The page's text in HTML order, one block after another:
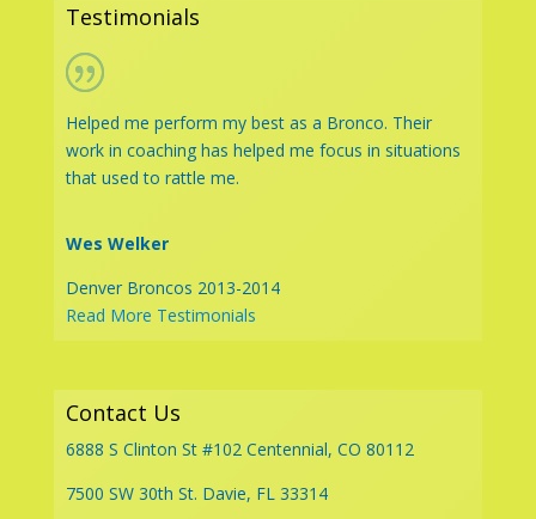
Testimonials
Helped me perform my best as a Bronco. Their
work in coaching has helped me focus in situations
that used to rattle me.
Wes Welker
Denver Broncos 2013-2014
Read More Testimonials
Contact Us
6888 S Clinton St #102 Centennial, CO 80112
7500 SW 30th St. Davie, FL 33314